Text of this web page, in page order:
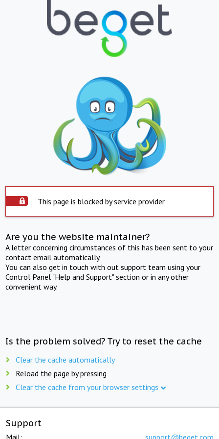
This page is blocked by service provider
Are you the website maintainer?
A letter concerning circumstances of this has been sent to your
contact email automatically.
You can also get in touch with out support team using your
Control Panel "Help and Support" section or in any other
convenient way.
Is the problem solved? Try to reset the cache
Clear the cache automatically
Reload the page by pressing
Clear the cache from your browser settings
Support
Mail: support@beget.com